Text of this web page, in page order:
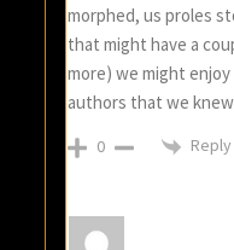
morphed, us proles
that might have a
more) we might
authors that we
0 Reply